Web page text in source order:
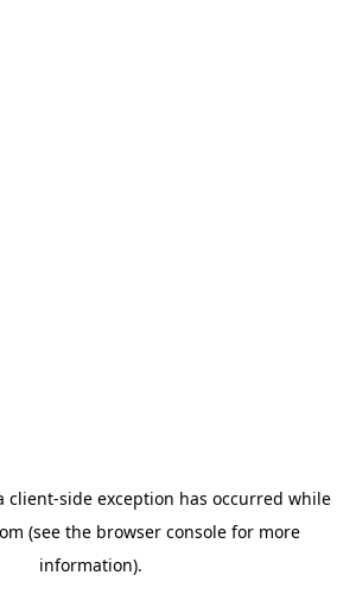
client-side exception has occurred while
(see the browser console for more
information).